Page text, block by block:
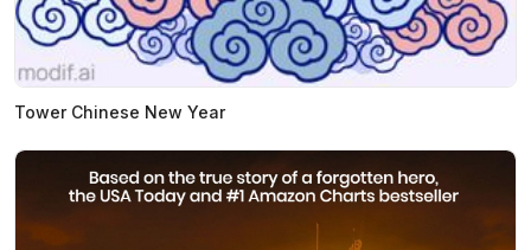
Tower Chinese New Year